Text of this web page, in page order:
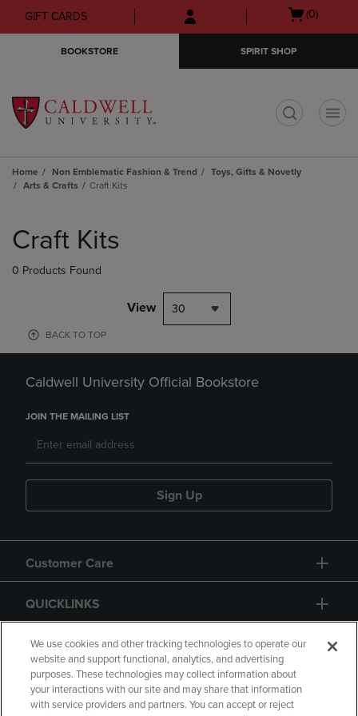
Skip
to
Skip
to
menu
GIFT CARDS
Open
(0)
BOOKSTORE SPIRIT SHOP
Home Non Emblematic Fashion & Trend
Toys, Gifts & Novetly
Arts & Crafts
Craft Kits
products
Craft Kits
0 Products Found
View 30
BACK TO TOP
Caldwell University Official Bookstore
JOIN THE MAILING LIST
Sign Up
Customer Care
QUICKLINKS
GIFT CARD
We use cookies and other tracking technologies to operate our
website and support functional, analytics, and advertising
purposes. These technologies may collect information about
your interactions with our site and may share that information
with service providers and partners. You can accept or reject